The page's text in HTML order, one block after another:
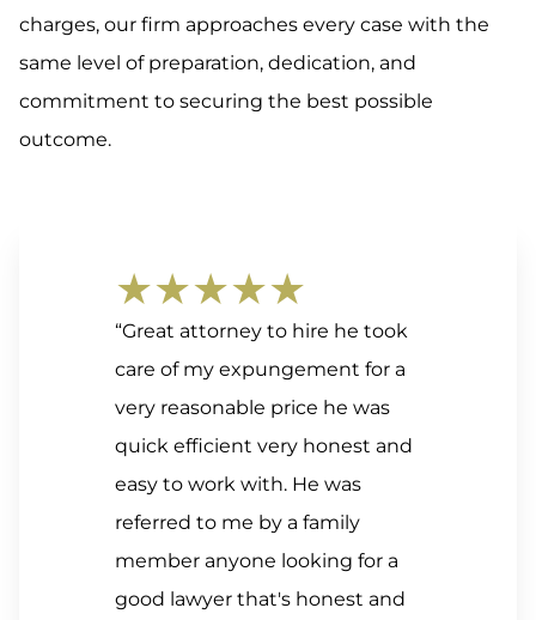
charges, our firm approaches every case with the
same level of preparation, dedication, and
commitment to securing the best possible
outcome.
★★★★★
“Great attorney to hire he took
care of my expungement for a
very reasonable price he was
quick efficient very honest and
easy to work with. He was
referred to me by a family
member anyone looking for a
good lawyer that's honest and